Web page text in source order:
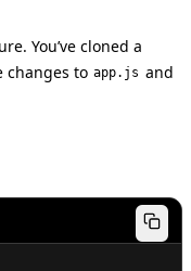
You’ve cloned a
changes to app.js and